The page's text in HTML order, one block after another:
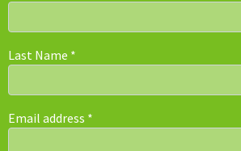
Last Name *
Email address *